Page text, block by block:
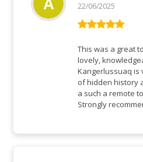
of 5
22/06/2025
This was a great
lovely,
Kangerlussuaq is
of hidden history
a such a remote
Strongly